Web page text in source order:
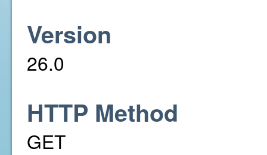
Version
26.0
HTTP Method
GET